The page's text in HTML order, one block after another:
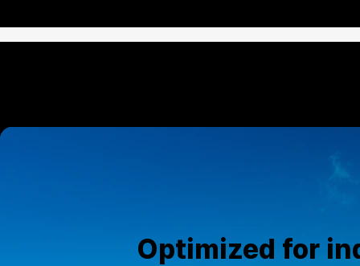
Optimized for